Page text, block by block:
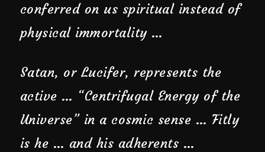
conferred on us spiritual instead of
physical immortality …
Satan, or Lucifer, represents the
active … “Centrifugal Energy of the
Universe” in a cosmic sense … Fitly
is he … and his adherents …